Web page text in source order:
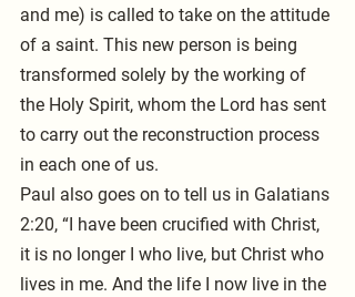
and me) is called to take on the attitude
of a saint. This new person is being
transformed solely by the working of
the Holy Spirit, whom the Lord has sent
to carry out the reconstruction process
in each one of us.
Paul also goes on to tell us in Galatians
2:20, “I have been crucified with Christ,
it is no longer I who live, but Christ who
lives in me. And the life I now live in the